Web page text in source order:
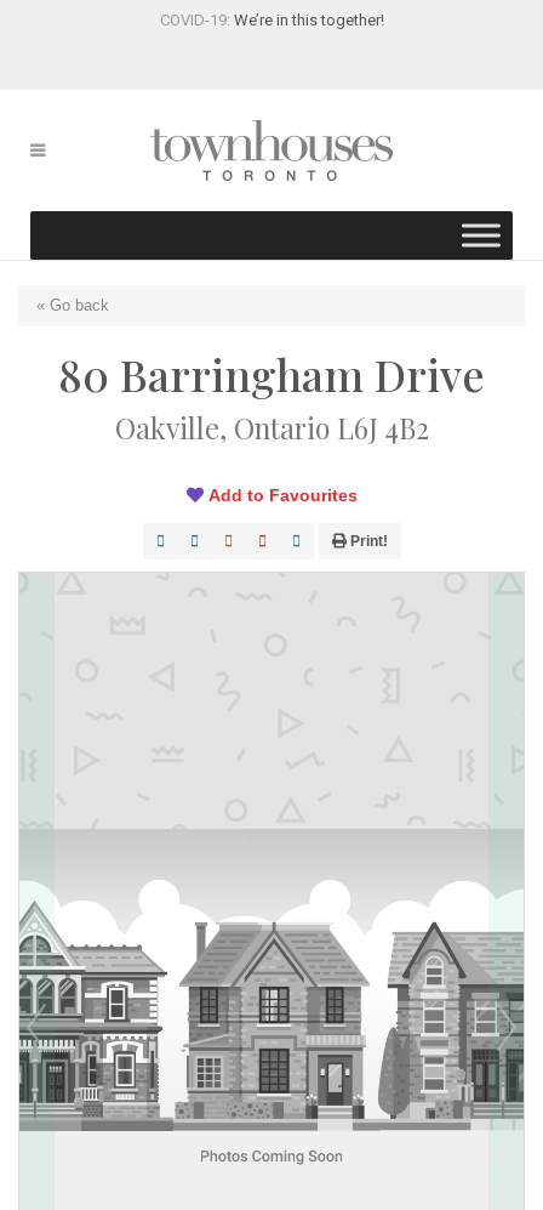
COVID-19: We’re in this together!
« Go back
80 Barringham Drive
Oakville, Ontario L6J 4B2
Add to Favourites
Print!